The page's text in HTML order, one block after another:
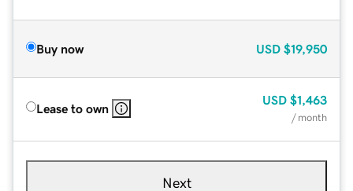
Buy now USD $19,950
Lease to own
USD $1,463
/ month
Next